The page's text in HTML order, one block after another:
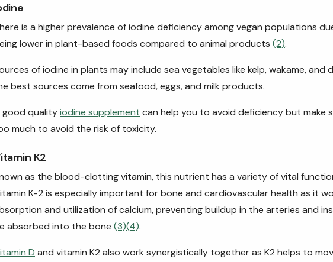
is a higher prevalence of iodine deficiency among vegan populations
lower in plant-based foods compared to animal products (2).
of iodine in plants may include sea vegetables like kelp, wakame, and
best sources come from seafood, eggs, and milk products.
good qualityiodine supplement can help you to avoid deficiency but make
much to avoid the risk of toxicity.
K2
as the blood-clotting vitamin, this nutrient has a variety of vital
K-2 is especially important for bone and cardiovascular health as it
and utilization of calcium, preventing buildup in the arteries and
absorbed into the bone (3)(4).
D and vitamin K2 also work synergistically together as K2 helps to